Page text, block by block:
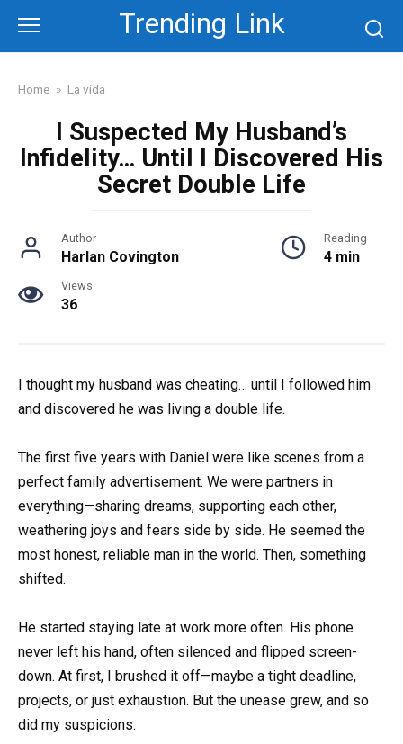
content
Trending Link
Home » La vida
I Suspected My Husband’s
Infidelity… Until I Discovered His
Secret Double Life
Author
Harlan Covington
Reading
4 min
Views
36
I thought my husband was cheating… until I followed him
and discovered he was living a double life.
The first five years with Daniel were like scenes from a
perfect family advertisement. We were partners in
everything—sharing dreams, supporting each other,
weathering joys and fears side by side. He seemed the
most honest, reliable man in the world. Then, something
shifted.
He started staying late at work more often. His phone
never left his hand, often silenced and flipped screen-
down. At first, I brushed it off—maybe a tight deadline,
projects, or just exhaustion. But the unease grew, and so
did my suspicions.